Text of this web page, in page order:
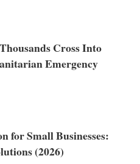
Cross Into
Emergency
for Small Businesses:
(2026)